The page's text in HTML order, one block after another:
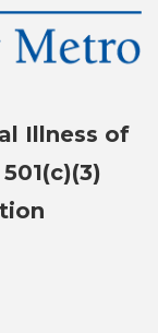
Illness of